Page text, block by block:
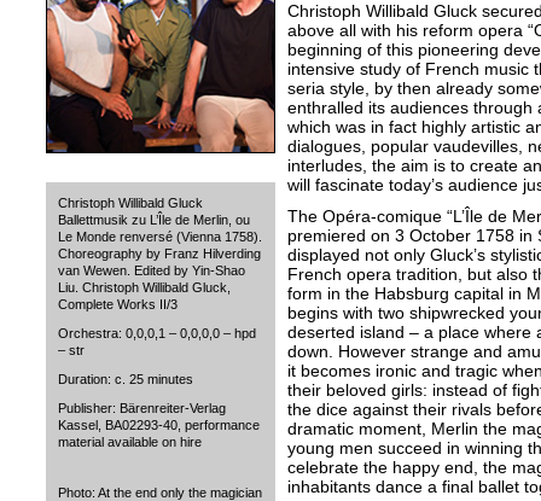
Christoph Willibald Gluck
Ballettmusik zu L’Île de Merlin, ou
Le Monde renversé (Vienna 1758).
Choreography by Franz Hilverding
van Wewen. Edited by Yin-Shao
Liu. Christoph Willibald Gluck,
Complete Works II/3
Orchestra: 0,0,0,1 – 0,0,0,0 – hpd
– str
Duration: c. 25 minutes
Publisher: Bärenreiter-Verlag
Kassel, BA02293-40, performance
material available on hire
Photo: At the end only the magician
Christoph Willibald Gluck
above all with his reform opera
beginning of this pioneering
intensive study of French music
seria style, by then already
enthralled its audiences
which was in fact highly artistic
dialogues, popular vaudevilles,
interludes, the aim is to create
will fascinate today’s audience
The Opéra-comique “L’Île de
premiered on 3 October 1758 in
displayed not only Gluck’s
French opera tradition, but also
form in the Habsburg capital in
begins with two shipwrecked
deserted island – a place where
down. However strange and
it becomes ironic and tragic
their beloved girls: instead of
the dice against their rivals
dramatic moment, Merlin the
young men succeed in winning
celebrate the happy end, the
inhabitants dance a final ballet